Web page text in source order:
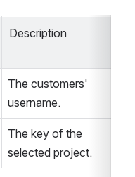
Description
The customers'
username.
The key of the
selected project.